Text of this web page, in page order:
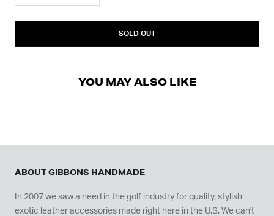
SOLD OUT
YOU MAY ALSO LIKE
ABOUT GIBBONS HANDMADE
In 2007 we saw a need in the golf industry for quality, stylish
exotic leather accessories made right here in the U.S. We can't